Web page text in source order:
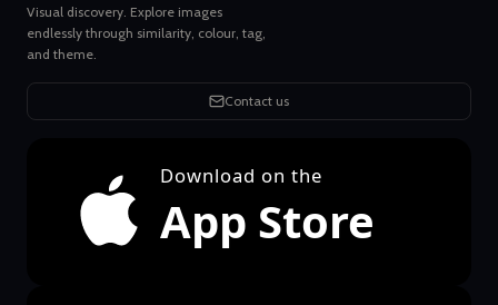
Visual discovery. Explore images
endlessly through similarity, colour, tag,
and theme.
Contact us
Download on the
App Store